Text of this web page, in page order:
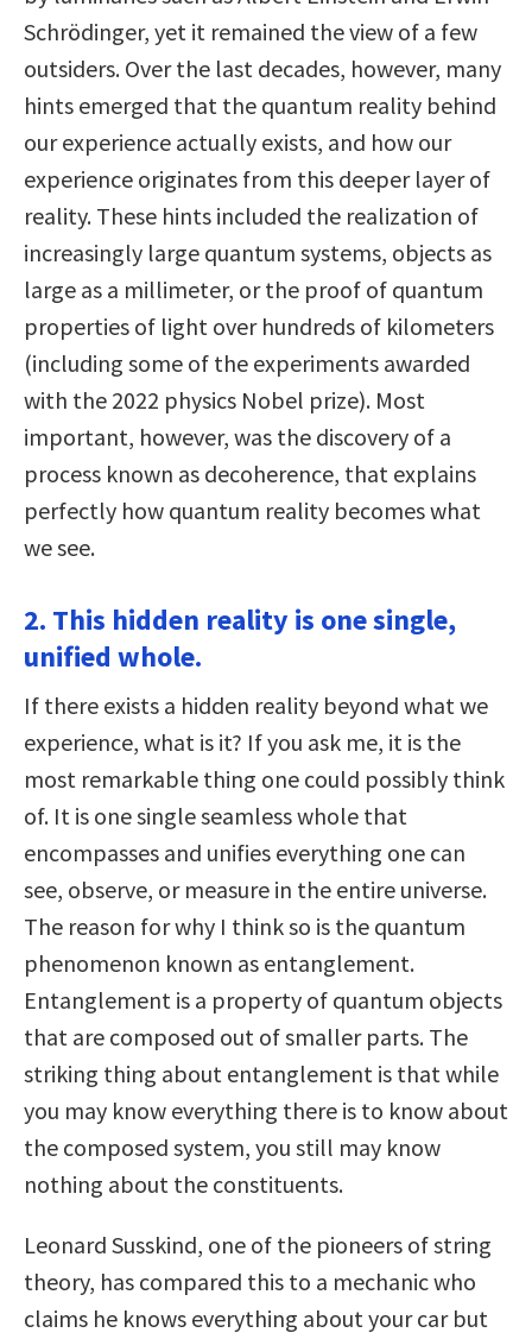
Schrödinger, yet it remained the view of a few
outsiders. Over the last decades, however, many
hints emerged that the quantum reality behind
our experience actually exists, and how our
experience originates from this deeper layer of
reality. These hints included the realization of
increasingly large quantum systems, objects as
large as a millimeter, or the proof of quantum
properties of light over hundreds of kilometers
(including some of the experiments awarded
with the 2022 physics Nobel prize). Most
important, however, was the discovery of a
process known as decoherence, that explains
perfectly how quantum reality becomes what
we see.
2. This hidden reality is one single,
unified whole.
If there exists a hidden reality beyond what we
experience, what is it? If you ask me, it is the
most remarkable thing one could possibly think
of. It is one single seamless whole that
encompasses and unifies everything one can
see, observe, or measure in the entire universe.
The reason for why I think so is the quantum
phenomenon known as entanglement.
Entanglement is a property of quantum objects
that are composed out of smaller parts. The
striking thing about entanglement is that while
you may know everything there is to know about
the composed system, you still may know
nothing about the constituents.
Leonard Susskind, one of the pioneers of string
theory, has compared this to a mechanic who
claims he knows everything about your car but